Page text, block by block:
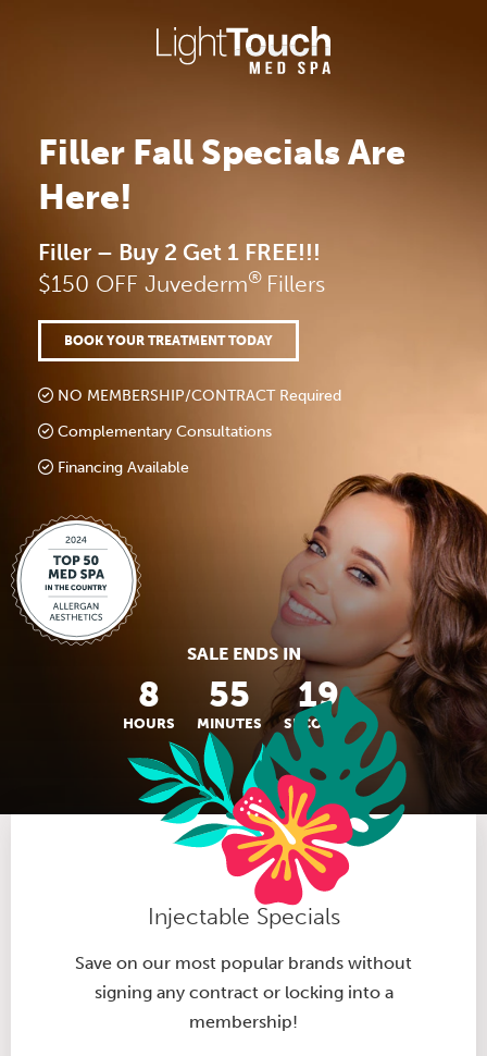
Filler Fall Specials Are
Here!
Filler – Buy 2 Get 1 FREE!!!
$150 OFF Juvederm® Fillers
BOOK YOUR TREATMENT TODAY
NO MEMBERSHIP/CONTRACT Required
Complementary Consultations
Financing Available
SALE ENDS IN
8
HOURS
55
MINUTES
18
SECONDS
Injectable Specials
Save on our most popular brands without
signing any contract or locking into a
membership!